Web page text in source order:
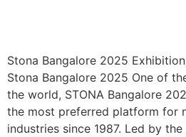
Stona Bangalore 2025
Stona Bangalore 2025 One of
the world, STONA Bangalore
the most preferred platform for
industries since 1987. Led by